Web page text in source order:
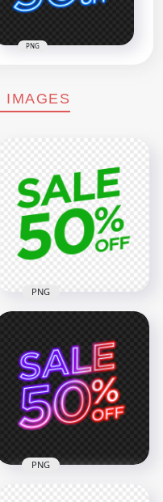
PNG
IMAGES
PNG 50% Off Sale
Green Logo Badge
Sign
2000x2000
58kB
PNG
PNG